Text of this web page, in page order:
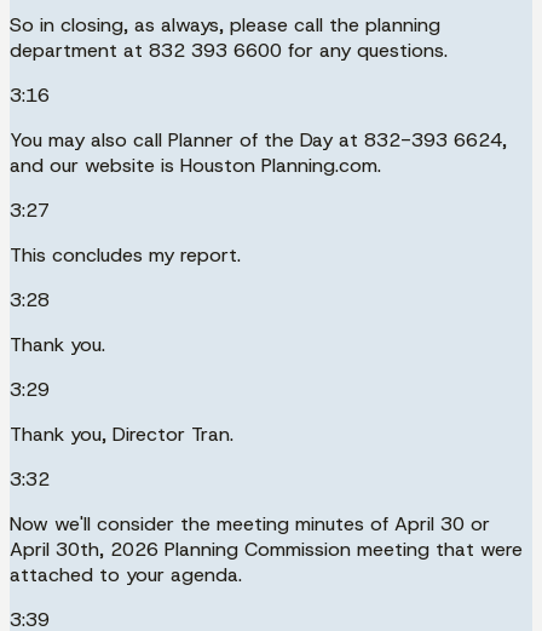
So in closing, as always, please call the planning
department at 832 393 6600 for any questions.
3:16
You may also call Planner of the Day at 832-393 6624,
and our website is Houston Planning.com.
3:27
This concludes my report.
3:28
Thank you.
3:29
Thank you, Director Tran.
3:32
Now we'll consider the meeting minutes of April 30 or
April 30th, 2026 Planning Commission meeting that were
attached to your agenda.
3:39